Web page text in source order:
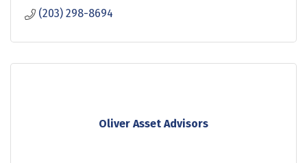
(203) 298-8694
Oliver Asset Advisors